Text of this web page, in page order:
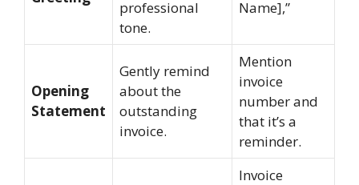
professional
tone.
Name],”
Opening
Statement
Gently remind
about the
outstanding
invoice.
Mention
invoice
number and
that it’s a
reminder.
Invoice